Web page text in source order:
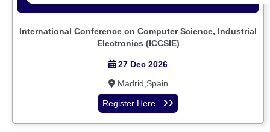
International Conference on Computer Science, Industrial
Electronics (ICCSIE)
27 Dec 2026
Madrid,Spain
Register Here...